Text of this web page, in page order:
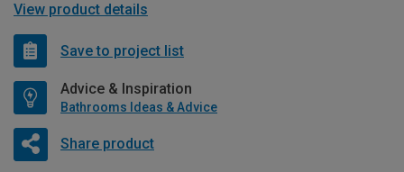
View product details
Save to project list
Advice & Inspiration
Bathrooms Ideas & Advice
Share product